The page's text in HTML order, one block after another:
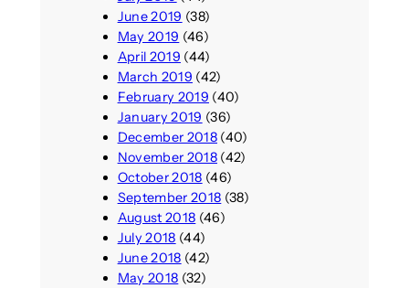
June 2019 (38)
May 2019 (46)
April 2019 (44)
March 2019 (42)
February 2019 (40)
January 2019 (36)
December 2018(40)
November 2018(42)
October 2018 (46)
September 2018 (38)
August 2018 (46)
July 2018 (44)
June 2018 (42)
May 2018 (32)